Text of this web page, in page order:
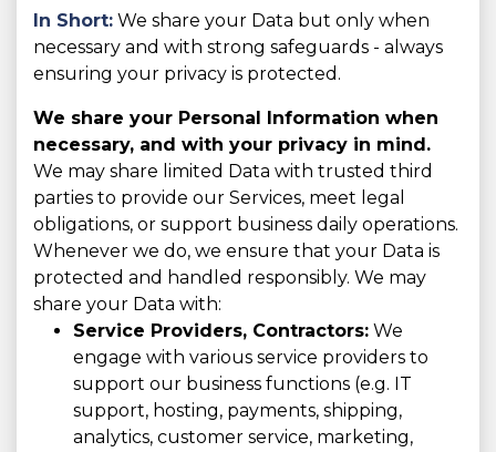
In Short: We share your Data but only when
necessary and with strong safeguards - always
ensuring your privacy is protected.
We share your Personal Information when
necessary, and with your privacy in mind.
We may share limited Data with trusted third
parties to provide our Services, meet legal
obligations, or support business daily operations.
Whenever we do, we ensure that your Data is
protected and handled responsibly. We may
share your Data with:
Service Providers, Contractors: We
engage with various service providers to
support our business functions (e.g. IT
support, hosting, payments, shipping,
analytics, customer service, marketing,